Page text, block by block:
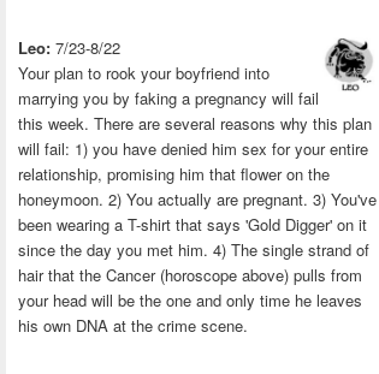
Leo: 7/23-8/22
Your plan to rook your boyfriend into
marrying you by faking a pregnancy will fail
this week. There are several reasons why this plan
will fail: 1) you have denied him sex for your entire
relationship, promising him that flower on the
honeymoon. 2) You actually are pregnant. 3) You've
been wearing a T-shirt that says 'Gold Digger' on it
since the day you met him. 4) The single strand of
hair that the Cancer (horoscope above) pulls from
your head will be the one and only time he leaves
his own DNA at the crime scene.